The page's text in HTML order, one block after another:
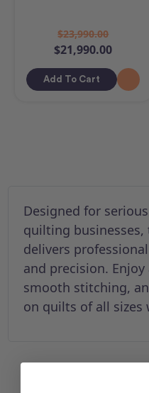
$23,990.00
$21,990.00
Add To Cart
Designed for
quilting businesses,
delivers
and precision.
smooth stitching,
on quilts of all sizes